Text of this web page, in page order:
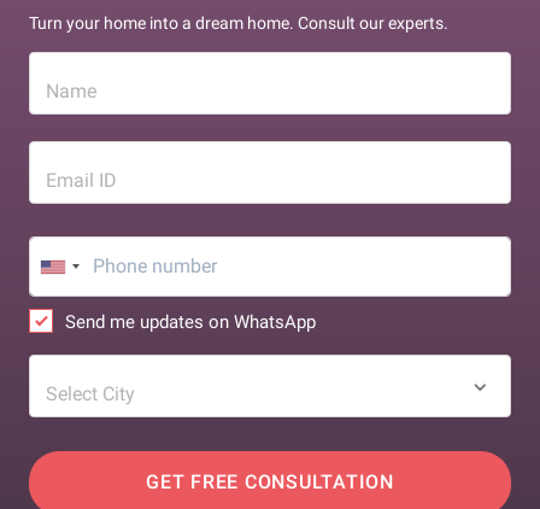
Turn your home into a dream home. Consult our experts.
Name
Email ID
Send me updates on WhatsApp
Select City
GET FREE CONSULTATION